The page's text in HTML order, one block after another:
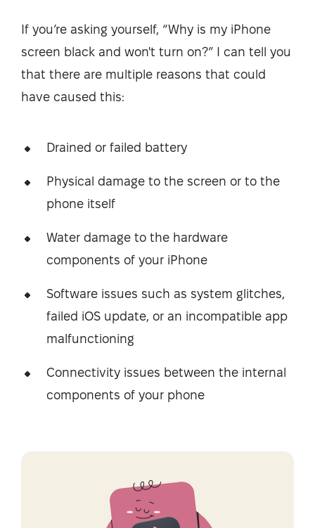
If you’re asking yourself, “Why is my iPhone
screen black and won't turn on?” I can tell you
that there are multiple reasons that could
have caused this:
Drained or failed battery
Physical damage to the screen or to the
phone itself
Water damage to the hardware
components of your iPhone
Software issues such as system glitches,
failed iOS update, or an incompatible app
malfunctioning
Connectivity issues between the internal
components of your phone